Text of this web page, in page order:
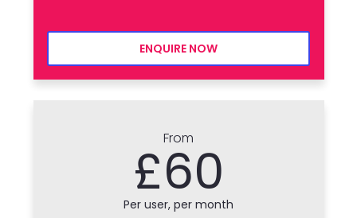
ENQUIRE NOW
From
£60
Per user, per month